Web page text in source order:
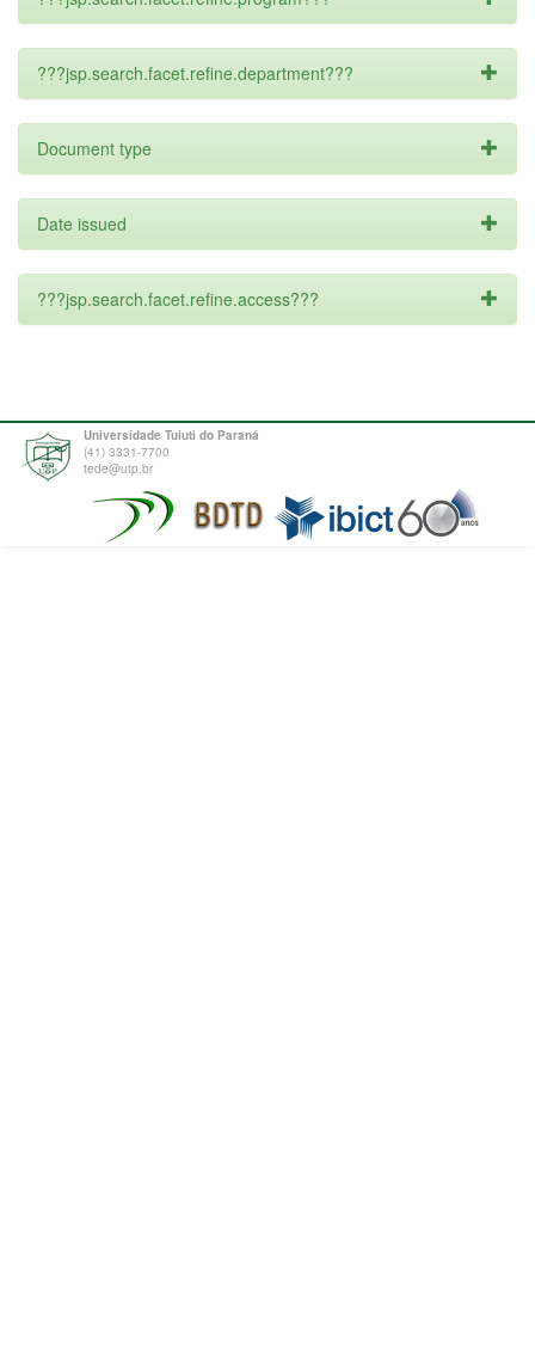
???jsp.search.facet.refine.department???
Document type
Date issued
???jsp.search.facet.refine.access???
Universidade Tuiuti do Paraná
(41) 3331-7700
tede@utp.br